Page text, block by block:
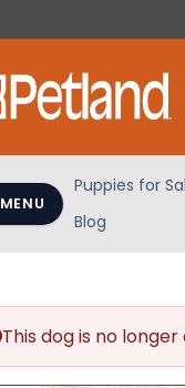
MENU
Puppies for
Blog
This dog is no longer